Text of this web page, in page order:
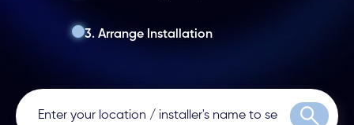
3. Arrange Installation